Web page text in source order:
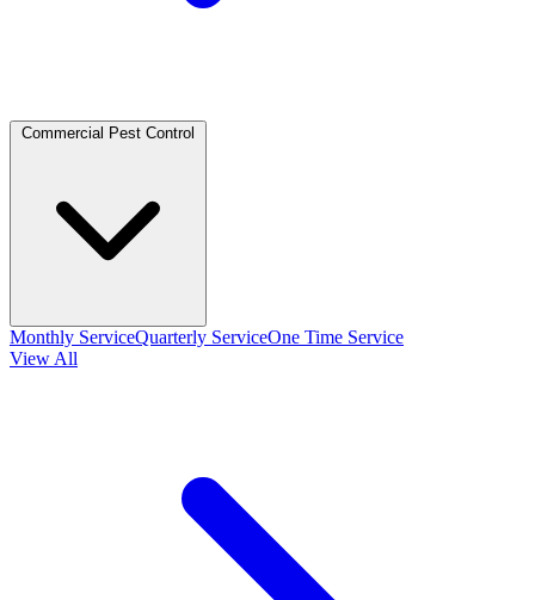
Monthly ServiceQuarterly ServiceOne Time Service
View All